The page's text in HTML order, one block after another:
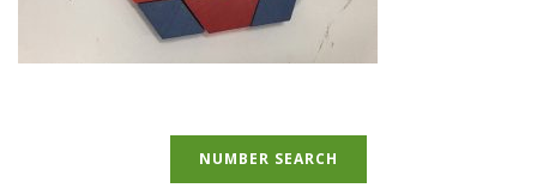
NUMBER SEARCH